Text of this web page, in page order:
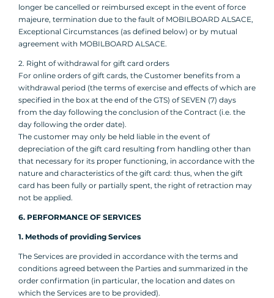
longer be cancelled or reimbursed except in the event of force
majeure, termination due to the fault of MOBILBOARD ALSACE,
Exceptional Circumstances (as defined below) or by mutual
agreement with MOBILBOARD ALSACE.
2. Right of withdrawal for gift card orders
For online orders of gift cards, the Customer benefits from a
withdrawal period (the terms of exercise and effects of which are
specified in the box at the end of the GTS) of SEVEN (7) days
from the day following the conclusion of the Contract (i.e. the
day following the order date).
The customer may only be held liable in the event of
depreciation of the gift card resulting from handling other than
that necessary for its proper functioning, in accordance with the
nature and characteristics of the gift card: thus, when the gift
card has been fully or partially spent, the right of retraction may
not be applied.
6. PERFORMANCE OF SERVICES
1. Methods of providing Services
The Services are provided in accordance with the terms and
conditions agreed between the Parties and summarized in the
order confirmation (in particular, the location and dates on
which the Services are to be provided).